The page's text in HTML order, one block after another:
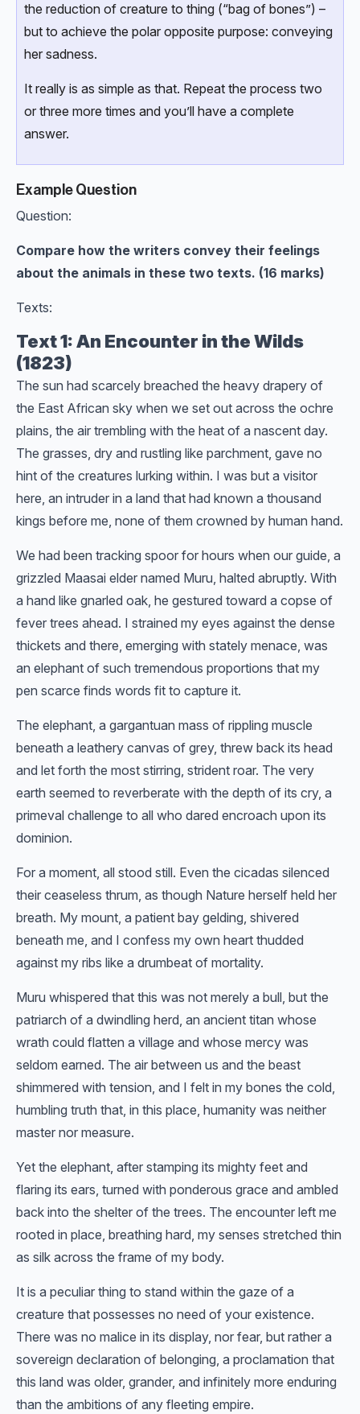
the reduction of creature to thing (“bag of bones”) –
but to achieve the polar opposite purpose: conveying
her sadness.
It really is as simple as that. Repeat the process two
or three more times and you’ll have a complete
answer.
Example Question
Question:
Compare how the writers convey their feelings
about the animals in these two texts. (16 marks)
Texts:
Text 1: An Encounter in the Wilds
(1823)
The sun had scarcely breached the heavy drapery of
the East African sky when we set out across the ochre
plains, the air trembling with the heat of a nascent day.
The grasses, dry and rustling like parchment, gave no
hint of the creatures lurking within. I was but a visitor
here, an intruder in a land that had known a thousand
kings before me, none of them crowned by human hand.
We had been tracking spoor for hours when our guide, a
grizzled Maasai elder named Muru, halted abruptly. With
a hand like gnarled oak, he gestured toward a copse of
fever trees ahead. I strained my eyes against the dense
thickets and there, emerging with stately menace, was
an elephant of such tremendous proportions that my
pen scarce finds words fit to capture it.
The elephant, a gargantuan mass of rippling muscle
beneath a leathery canvas of grey, threw back its head
and let forth the most stirring, strident roar. The very
earth seemed to reverberate with the depth of its cry, a
primeval challenge to all who dared encroach upon its
dominion.
For a moment, all stood still. Even the cicadas silenced
their ceaseless thrum, as though Nature herself held her
breath. My mount, a patient bay gelding, shivered
beneath me, and I confess my own heart thudded
against my ribs like a drumbeat of mortality.
Muru whispered that this was not merely a bull, but the
patriarch of a dwindling herd, an ancient titan whose
wrath could flatten a village and whose mercy was
seldom earned. The air between us and the beast
shimmered with tension, and I felt in my bones the cold,
humbling truth that, in this place, humanity was neither
master nor measure.
Yet the elephant, after stamping its mighty feet and
flaring its ears, turned with ponderous grace and ambled
back into the shelter of the trees. The encounter left me
rooted in place, breathing hard, my senses stretched thin
as silk across the frame of my body.
It is a peculiar thing to stand within the gaze of a
creature that possesses no need of your existence.
There was no malice in its display, nor fear, but rather a
sovereign declaration of belonging, a proclamation that
this land was older, grander, and infinitely more enduring
than the ambitions of any fleeting empire.